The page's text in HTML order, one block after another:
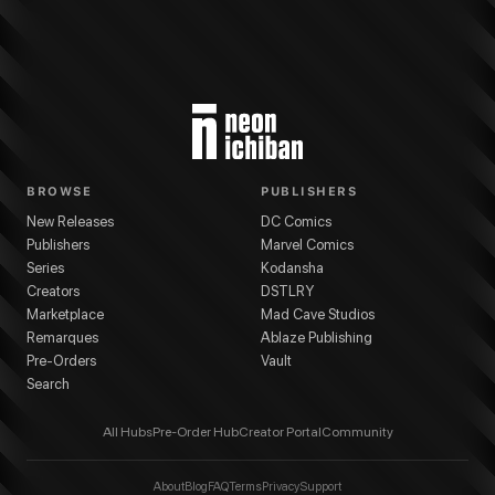
BROWSE
New Releases
Publishers
Series
Creators
Marketplace
Remarques
Pre-Orders
Search
PUBLISHERS
DC Comics
Marvel Comics
Kodansha
DSTLRY
Mad Cave Studios
Ablaze Publishing
Vault
All HubsPre-Order HubCreator PortalCommunity
AboutBlog FAQTermsPrivacySupport